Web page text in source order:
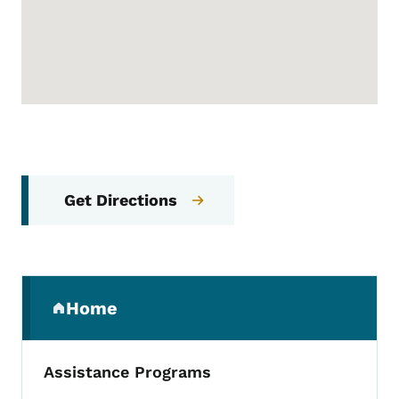
Get Directions
Home
(parent section)
Assistance Programs